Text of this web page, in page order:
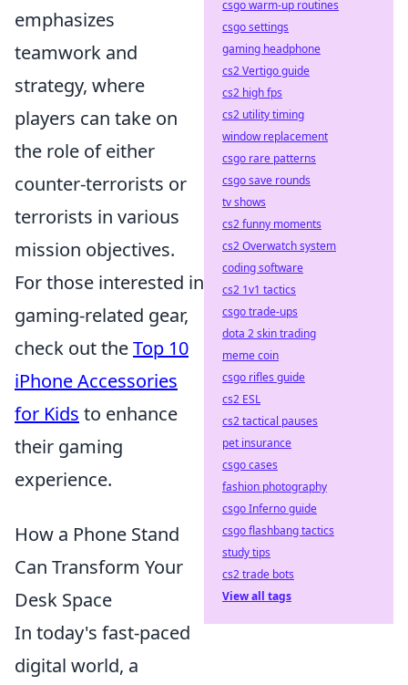
emphasizes
teamwork and
strategy, where
players can take on
the role of either
counter-terrorists or
terrorists in various
mission objectives.
For those interested in
gaming-related gear,
check out theTop 10
iPhone Accessories
for Kids to enhance
their gaming
experience.
How a Phone Stand
Can Transform Your
Desk Space
In today's fast-paced
digital world, a
csgo warm-up routines
csgo settings
gaming headphone
cs2 Vertigo guide
cs2 high fps
cs2 utility timing
window replacement
csgo rare patterns
csgo save rounds
tv shows
cs2 funny moments
cs2 Overwatch system
coding software
cs2 1v1 tactics
csgo trade-ups
dota 2 skin trading
meme coin
csgo rifles guide
cs2 ESL
cs2 tactical pauses
pet insurance
csgo cases
fashion photography
csgo Inferno guide
csgo flashbang tactics
study tips
cs2 trade bots
View all tags